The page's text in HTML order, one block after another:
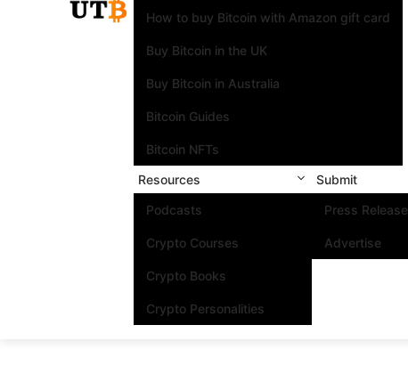
How to buy Bitcoin with Amazon gift card
Buy Bitcoin in the UK
Buy Bitcoin in Australia
Bitcoin Guides
Bitcoin NFTs
Resources
Podcasts
Crypto Courses
Crypto Books
Crypto Personalities
Submit
Press Release
Advertise